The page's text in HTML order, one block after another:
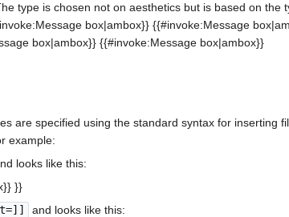
type is chosen not on aesthetics but is based on the
box|ambox}} {{#invoke:Message
box|ambox}} {{#invoke:Message box|ambox}}
are specified using the standard syntax for inserting
example:
looks like this:
}}
and looks like this: